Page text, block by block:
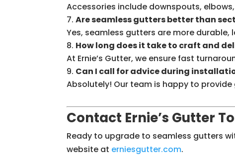
Accessories include downspouts,
Are seamless gutters better than
Yes, seamless gutters are more
How long does it take to craft and
At Ernie’s Gutter, we ensure fast
Can I call for advice during
Absolutely! Our team is happy to
Contact Ernie’s Gutter
Ready to upgrade to seamless gutters
website at erniesgutter.com.